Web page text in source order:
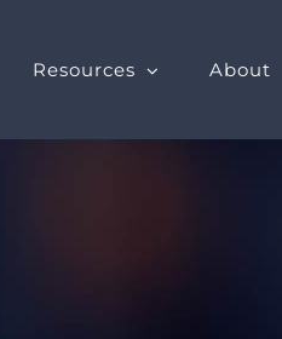
Resources About